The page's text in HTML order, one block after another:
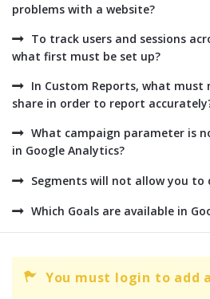
problems with a website?
To track users and sessions
what first must be set up?
In Custom Reports, what must
share in order to report
What campaign parameter is
in Google Analytics?
Segments will not allow you to
Which Goals are available in
You must login to add